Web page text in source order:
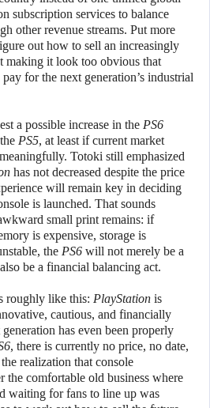
subscription services to balance
other revenue streams. Put more
out how to sell an increasingly
making it look too obvious that
for the next generation’s industrial
a possible increase in the PS6
PS5, at least if current market
Totoki still emphasized
has not decreased despite the price
will remain key in deciding
is launched. That sounds
small print remains: if
is expensive, storage is
the PS6 will not merely be a
be a financial balancing act.
roughly like this: PlayStation is
cautious, and financially
has even been properly
, there is currently no price, no date,
realization that console
the comfortable old business where
waiting for fans to line up was